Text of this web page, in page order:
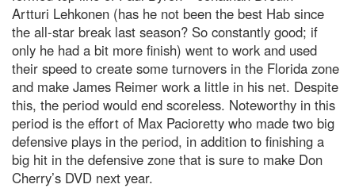
Artturi Lehkonen (has he not been the best Hab since
the all-star break last season? So constantly good; if
only he had a bit more finish) went to work and used
their speed to create some turnovers in the Florida zone
and make James Reimer work a little in his net. Despite
this, the period would end scoreless. Noteworthy in this
period is the effort of Max Pacioretty who made two big
defensive plays in the period, in addition to finishing a
big hit in the defensive zone that is sure to make Don
Cherry’s DVD next year.